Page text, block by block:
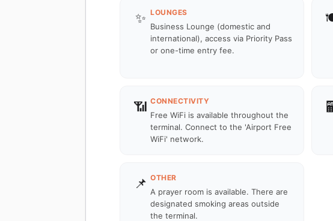
✨ LOUNGES
Business Lounge (domestic and
international), access via Priority Pass
or one-time entry fee.
📶 CONNECTIVITY
Free WiFi is available throughout the
terminal. Connect to the 'Airport Free
WiFi' network.
📌 OTHER
A prayer room is available. There are
designated smoking areas outside
the terminal.